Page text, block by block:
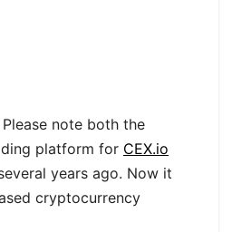
note both the
platform for CEX.io
years ago. Now it
cryptocurrency